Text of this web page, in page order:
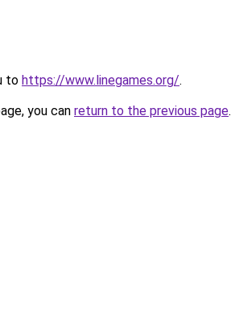
to https://www.linegames.org/.
you can return to the previous page.